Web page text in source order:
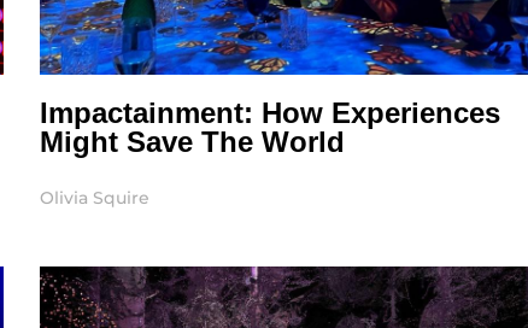
Impactainment: How Experiences
Might Save The World
Olivia Squire